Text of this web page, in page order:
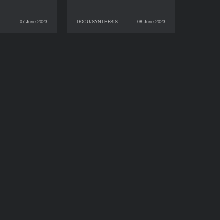
07 June 2023
DOCU/SYNTHESIS DOCU/SYNTHESIS 08 June 2023
DOCU/SYNTHESIS
08 June 2023